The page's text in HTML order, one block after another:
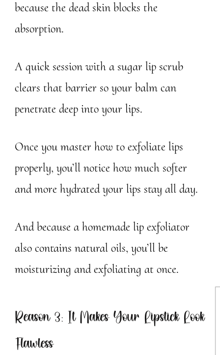
because the dead skin blocks the
absorption.
A quick session with a sugar lip scrub
clears that barrier so your balm can
penetrate deep into your lips.
Once you master how to exfoliate lips
properly, you’ll notice how much softer
and more hydrated your lips stay all day.
And because a homemade lip exfoliator
also contains natural oils, you’ll be
moisturizing and exfoliating at once.
Reason 3: It Makes Your Lipstick Look
Flawless